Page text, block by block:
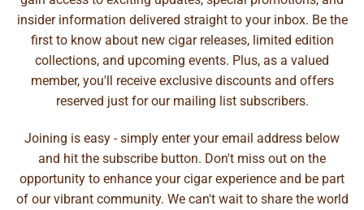
insider information delivered straight to your inbox. Be the
first to know about new cigar releases, limited edition
collections, and upcoming events. Plus, as a valued
member, you'll receive exclusive discounts and offers
reserved just for our mailing list subscribers.
Joining is easy - simply enter your email address below
and hit the subscribe button. Don't miss out on the
opportunity to enhance your cigar experience and be part
of our vibrant community. We can't wait to share the world